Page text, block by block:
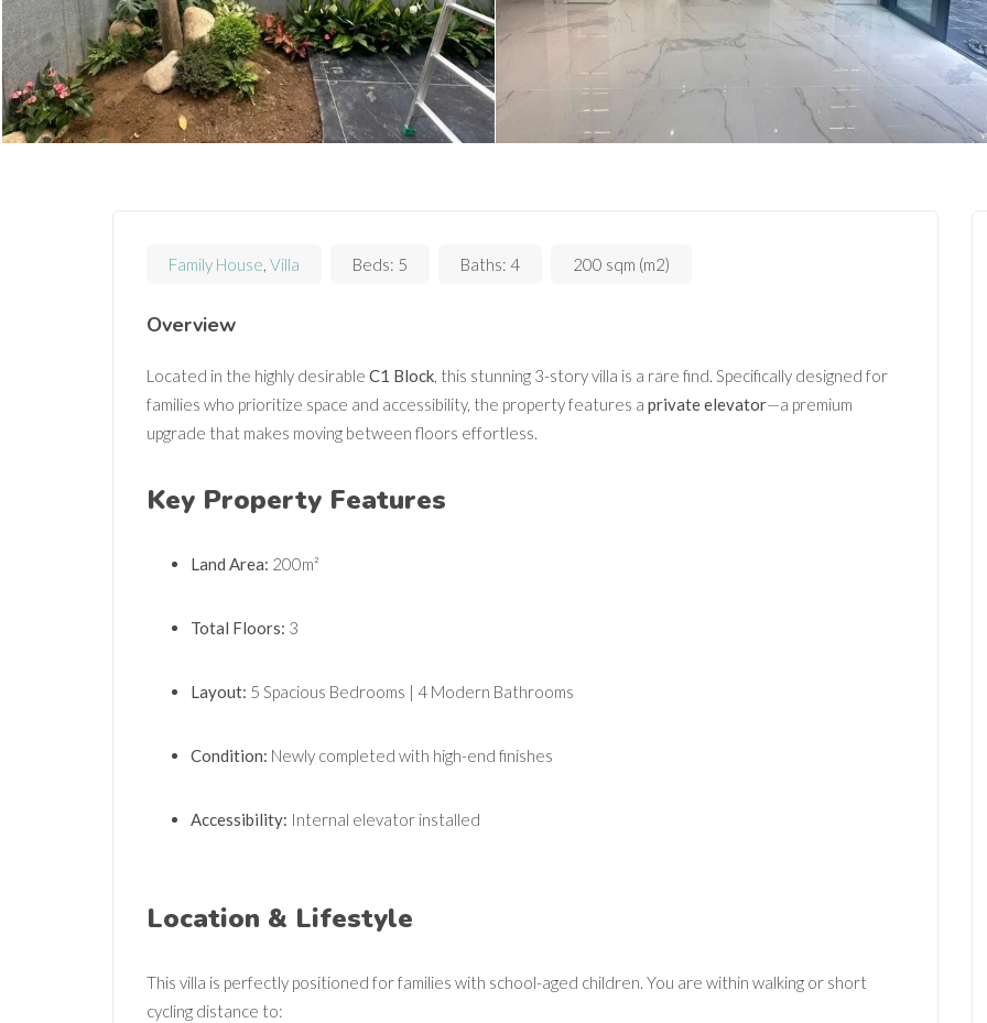
Family House, Villa Beds: 5 Baths: 4 200 sqm (m2)
Overview
Located in the highly desirable C1 Block, this stunning 3-story villa is a rare find. Specifically designed for
families who prioritize space and accessibility, the property features a private elevator—a premium
upgrade that makes moving between floors effortless.
Key Property Features
Land Area: 200m²
Total Floors: 3
Layout: 5 Spacious Bedrooms | 4 Modern Bathrooms
Condition: Newly completed with high-end finishes
Accessibility: Internal elevator installed
Location & Lifestyle
This villa is perfectly positioned for families with school-aged children. You are within walking or short
cycling distance to: